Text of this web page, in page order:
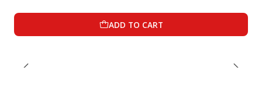
ADD TO CART